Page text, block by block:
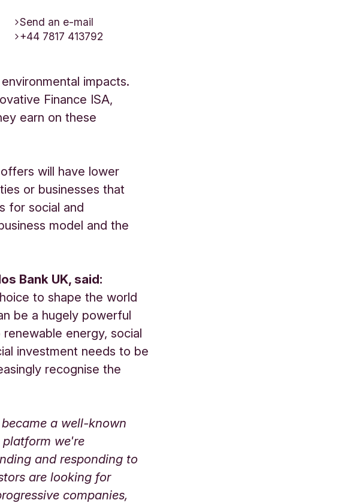
Send an e-mail
+44 7817 413792
impacts.
Finance ISA,
earn on these
will have lower
or businesses that
for social and
model and the
Bank UK, said:
to shape the world
be a hugely powerful
energy, social
investment needs to be
recognise the
a well-known
we're
and responding to
are looking for
companies,